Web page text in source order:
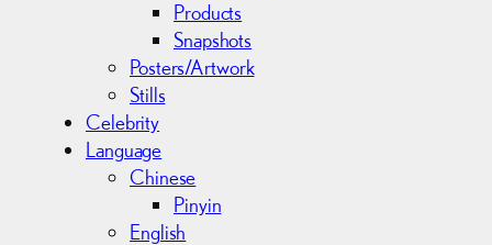
Products
Snapshots
Posters/Artwork
Stills
Celebrity
Language
Chinese
Pinyin
English